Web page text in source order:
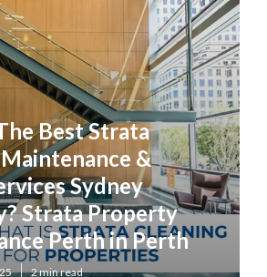
Best Strata
&
Sydney
Strata Property
Perth in Perth
2 min read